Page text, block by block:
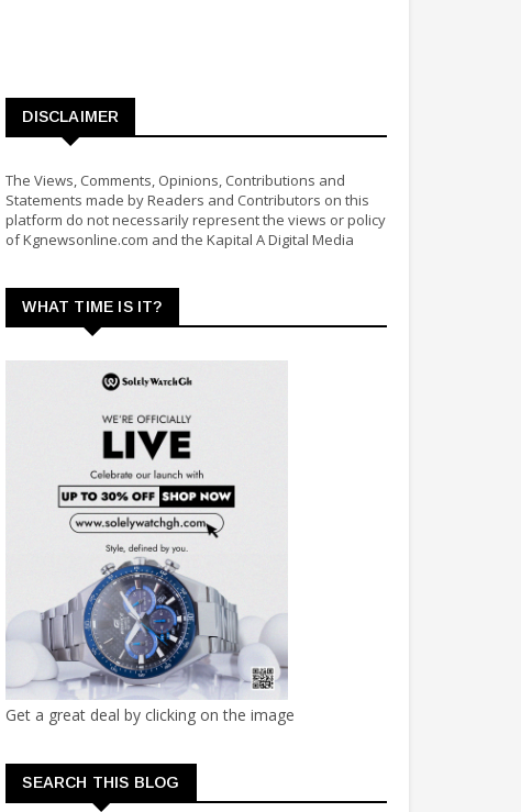
DISCLAIMER
The Views, Comments, Opinions, Contributions and
Statements made by Readers and Contributors on this
platform do not necessarily represent the views or policy
of Kgnewsonline.com and the Kapital A Digital Media
WHAT TIME IS IT?
Get a great deal by clicking on the image
SEARCH THIS BLOG